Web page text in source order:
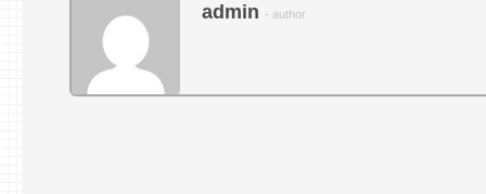
admin - author